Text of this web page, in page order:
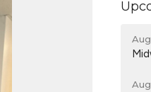
Aug